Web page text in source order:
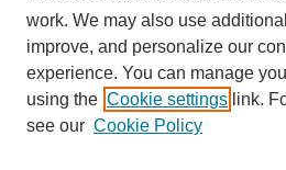
Links
Doctoral College
work. We may also use
improve, and personalize our
experience. You can manage
using the Cookie settings link.
see our Cookie Policy